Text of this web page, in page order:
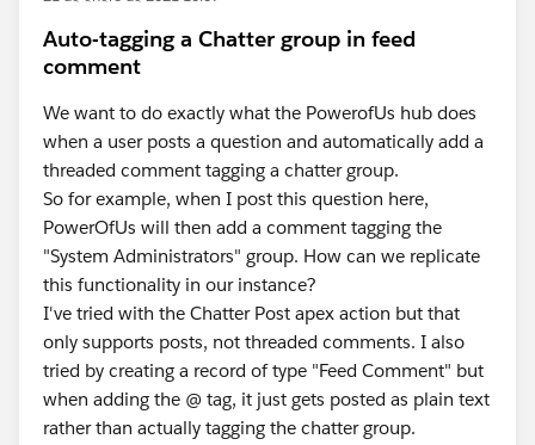
Auto-tagging a Chatter group in feed
comment
We want to do exactly what the PowerofUs hub does
when a user posts a question and automatically add a
threaded comment tagging a chatter group.
So for example, when I post this question here,
PowerOfUs will then add a comment tagging the
"System Administrators" group. How can we replicate
this functionality in our instance?
I've tried with the Chatter Post apex action but that
only supports posts, not threaded comments. I also
tried by creating a record of type "Feed Comment" but
when adding the @ tag, it just gets posted as plain text
rather than actually tagging the chatter group.